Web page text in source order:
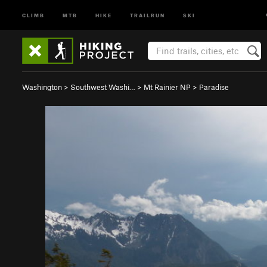
CLIMB MTB HIKE TRAILRUN SKI
Washington > Southwest Washi… > Mt Rainier NP > Paradise